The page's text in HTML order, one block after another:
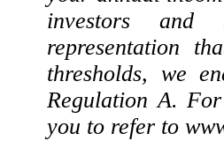
investors and
representation
thresholds, we
Regulation A.
you to refer to